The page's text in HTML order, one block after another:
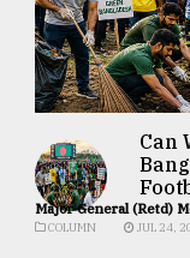
Can
Major General (Retd)
COLUMN JUL 24,